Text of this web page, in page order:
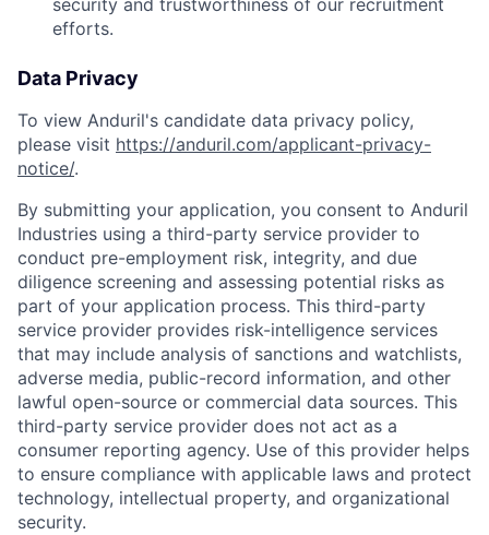
security and trustworthiness of our recruitment
efforts.
Data Privacy
To view Anduril's candidate data privacy policy,
please visit https://anduril.com/applicant-privacy-
notice/.
By submitting your application, you consent to Anduril
Industries using a third-party service provider to
conduct pre-employment risk, integrity, and due
diligence screening and assessing potential risks as
part of your application process. This third-party
service provider provides risk-intelligence services
that may include analysis of sanctions and watchlists,
adverse media, public-record information, and other
lawful open-source or commercial data sources. This
third-party service provider does not act as a
consumer reporting agency. Use of this provider helps
to ensure compliance with applicable laws and protect
technology, intellectual property, and organizational
security.